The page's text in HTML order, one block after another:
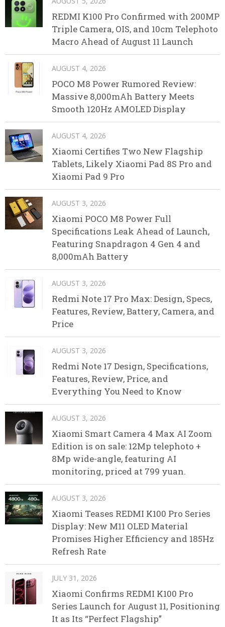
REDMI K100 Pro Confirmed with 200MP
Triple Camera, OIS, and 10cm Telephoto
Macro Ahead of August 11 Launch
AUGUST 4, 2026
POCO M8 Power Rumored Review:
Massive 8,000mAh Battery Meets
Smooth 120Hz AMOLED Display
AUGUST 4, 2026
Xiaomi Certifies Two New Flagship
Tablets, Likely Xiaomi Pad 8S Pro and
Xiaomi Pad 9 Pro
AUGUST 3, 2026
Xiaomi POCO M8 Power Full
Specifications Leak Ahead of Launch,
Featuring Snapdragon 4 Gen 4 and
8,000mAh Battery
AUGUST 3, 2026
Redmi Note 17 Pro Max: Design, Specs,
Features, Review, Battery, Camera, and
Price
AUGUST 3, 2026
Redmi Note 17 Design, Specifications,
Features, Review, Price, and
Everything You Need to Know
AUGUST 3, 2026
Xiaomi Smart Camera 4 Max AI Zoom
Edition is on sale: 12Mp telephoto +
8Mp wide-angle, featuring AI
monitoring, priced at 799 yuan.
AUGUST 3, 2026
Xiaomi Teases REDMI K100 Pro Series
Display: New M11 OLED Material
Promises Higher Efficiency and 185Hz
Refresh Rate
JULY 31, 2026
Xiaomi Confirms REDMI K100 Pro
Series Launch for August 11, Positioning
It as Its “Perfect Flagship”